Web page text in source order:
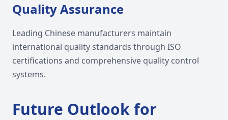
Quality Assurance
Leading Chinese manufacturers maintain
international quality standards through ISO
certifications and comprehensive quality control
systems.
Future Outlook for